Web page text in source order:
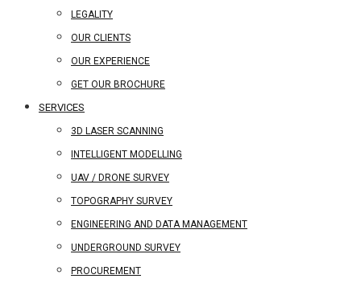
LEGALITY
OUR CLIENTS
OUR EXPERIENCE
GET OUR BROCHURE
SERVICES
3D LASER SCANNING
INTELLIGENT MODELLING
UAV / DRONE SURVEY
TOPOGRAPHY SURVEY
ENGINEERING AND DATA MANAGEMENT
UNDERGROUND SURVEY
PROCUREMENT